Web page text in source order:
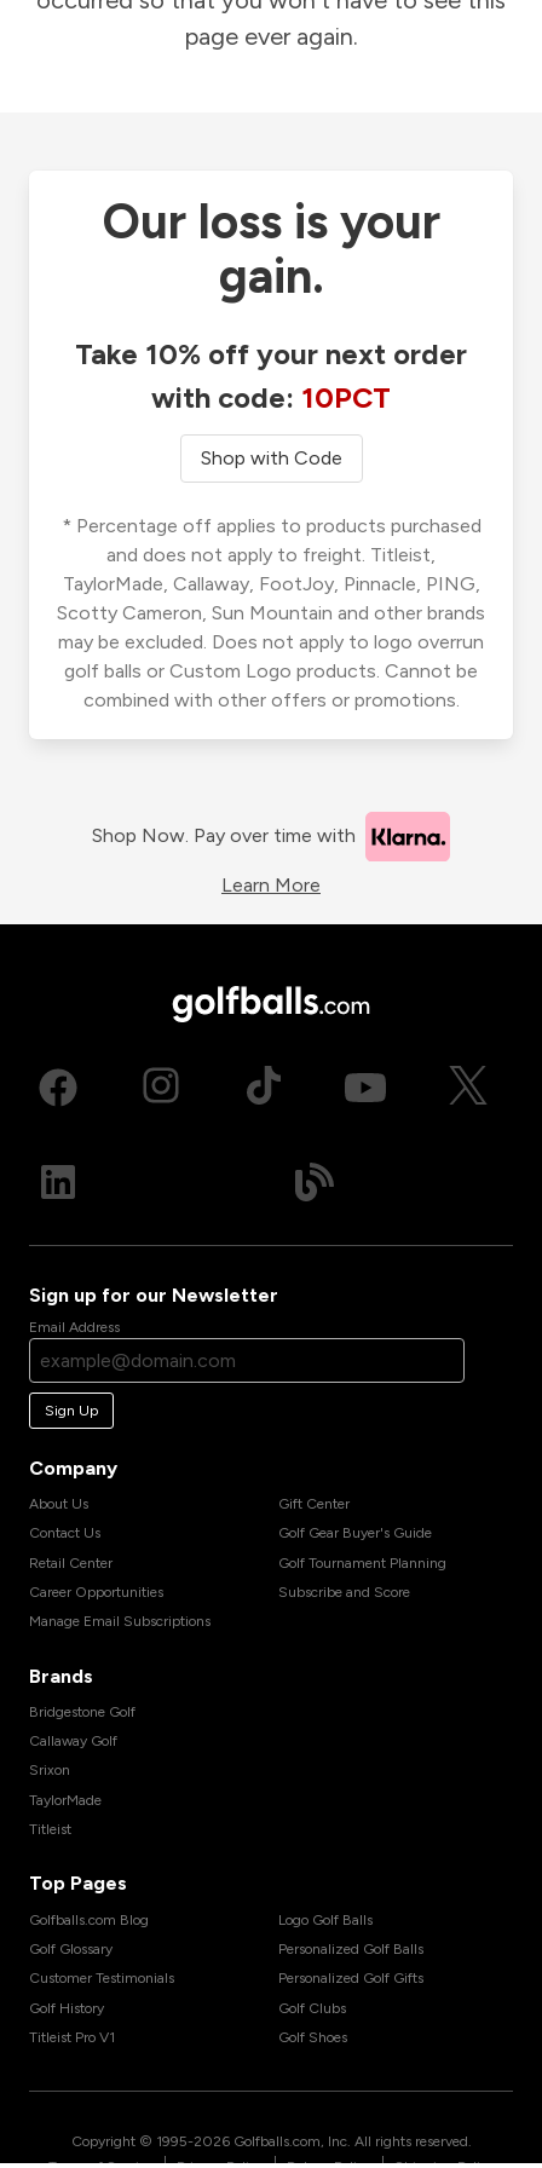
page ever again.
Our loss is your
gain.
Take 10% off your next order
with code: 10PCT
Shop with Code
* Percentage off applies to products purchased
and does not apply to freight. Titleist,
TaylorMade, Callaway, FootJoy, Pinnacle, PING,
Scotty Cameron, Sun Mountain and other brands
may be excluded. Does not apply to logo overrun
golf balls or Custom Logo products. Cannot be
combined with other offers or promotions.
Shop Now. Pay over time with
Learn More
Sign up for our Newsletter
Email Address
Sign Up
Company
About Us
Contact Us
Retail Center
Career Opportunities
Manage Email Subscriptions
Gift Center
Golf Gear Buyer's Guide
Golf Tournament Planning
Subscribe and Score
Brands
Bridgestone Golf
Callaway Golf
Srixon
TaylorMade
Titleist
Top Pages
Golfballs.com Blog
Golf Glossary
Customer Testimonials
Golf History
Titleist Pro V1
Logo Golf Balls
Personalized Golf Balls
Personalized Golf Gifts
Golf Clubs
Golf Shoes
Copyright © 1995-2026 Golfballs.com, Inc. All rights reserved.
| | |